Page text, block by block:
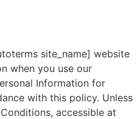
site_name] website
when you use our
Information for
with this policy. Unless
accessible at